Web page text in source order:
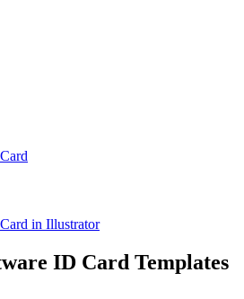
in Illustrator
ID Card Templates